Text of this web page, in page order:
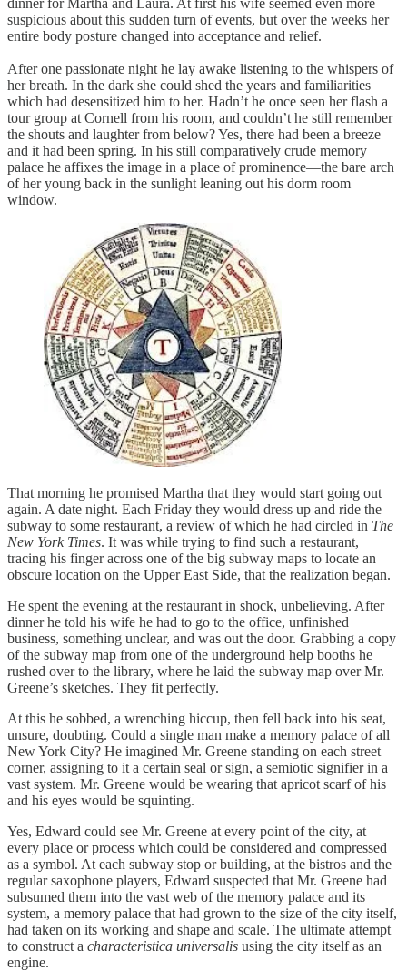
suspicious about this sudden turn of events, but over the weeks her
entire body posture changed into acceptance and relief.
After one passionate night he lay awake listening to the whispers of
her breath. In the dark she could shed the years and familiarities
which had desensitized him to her. Hadn’t he once seen her flash a
tour group at Cornell from his room, and couldn’t he still remember
the shouts and laughter from below? Yes, there had been a breeze
and it had been spring. In his still comparatively crude memory
palace he affixes the image in a place of prominence—the bare arch
of her young back in the sunlight leaning out his dorm room
window.
That morning he promised Martha that they would start going out
again. A date night. Each Friday they would dress up and ride the
subway to some restaurant, a review of which he had circled in The
New York Times. It was while trying to find such a restaurant,
tracing his finger across one of the big subway maps to locate an
obscure location on the Upper East Side, that the realization began.
He spent the evening at the restaurant in shock, unbelieving. After
dinner he told his wife he had to go to the office, unfinished
business, something unclear, and was out the door. Grabbing a copy
of the subway map from one of the underground help booths he
rushed over to the library, where he laid the subway map over Mr.
Greene’s sketches. They fit perfectly.
At this he sobbed, a wrenching hiccup, then fell back into his seat,
unsure, doubting. Could a single man make a memory palace of all
New York City? He imagined Mr. Greene standing on each street
corner, assigning to it a certain seal or sign, a semiotic signifier in a
vast system. Mr. Greene would be wearing that apricot scarf of his
and his eyes would be squinting.
Yes, Edward could see Mr. Greene at every point of the city, at
every place or process which could be considered and compressed
as a symbol. At each subway stop or building, at the bistros and the
regular saxophone players, Edward suspected that Mr. Greene had
subsumed them into the vast web of the memory palace and its
system, a memory palace that had grown to the size of the city itself,
had taken on its working and shape and scale. The ultimate attempt
to construct a characteristica universalis using the city itself as an
engine.